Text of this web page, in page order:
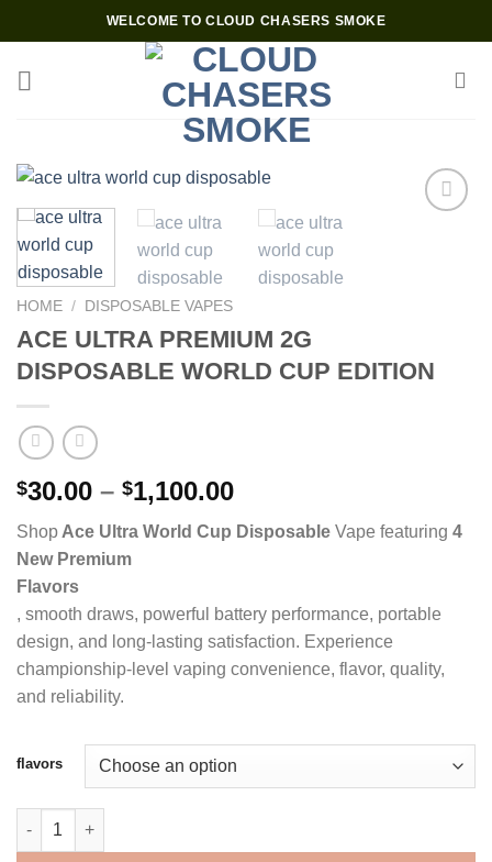
to
content
WELCOME TO CLOUD CHASERS SMOKE
HOME / DISPOSABLE VAPES
ACE ULTRA PREMIUM 2G
DISPOSABLE WORLD CUP EDITION
$30.00 – $1,100.00Price
$30.00
Shop Ace Ultra World Cup Disposable Vape featuring 4
New Premium
Flavors
, smooth draws, powerful battery performance, portable
design, and long-lasting satisfaction. Experience
championship-level vaping convenience, flavor, quality,
and reliability.
flavors
ACE ULTRA PREMIUM 2G DISPOSABLE WORLD CUP EDITION